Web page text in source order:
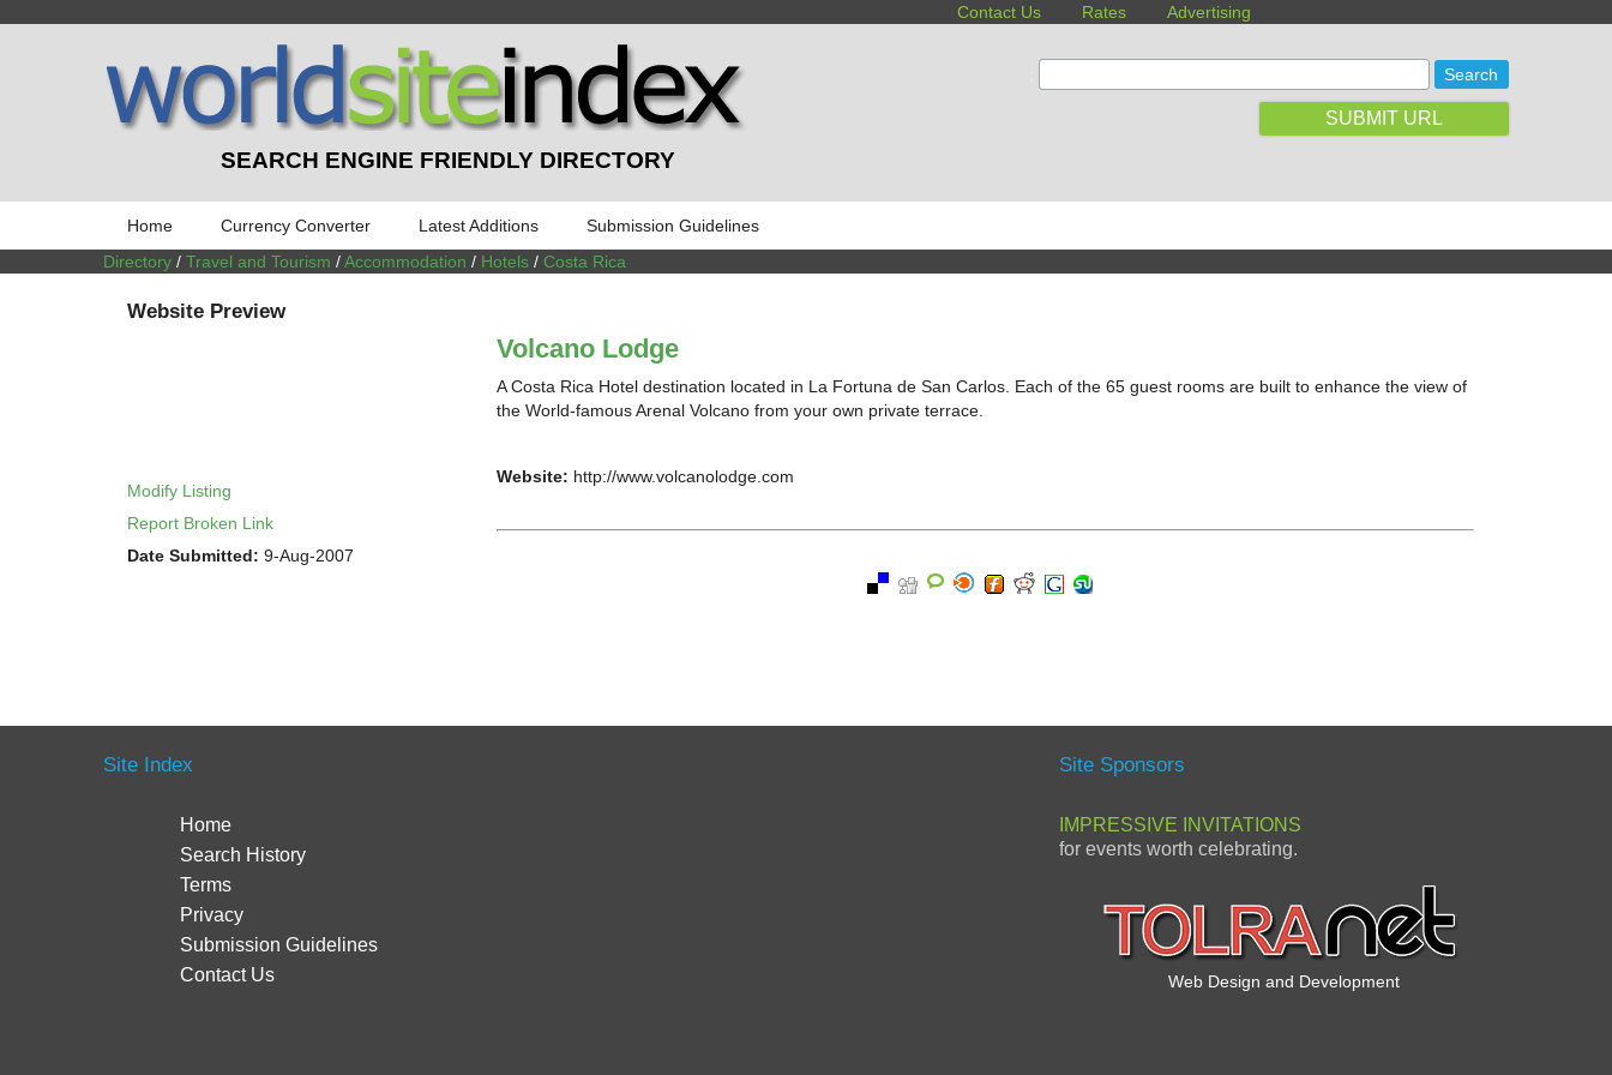
Contact Us Rates Advertising
SEARCH ENGINE FRIENDLY DIRECTORY
SUBMIT URL
Home Currency Converter Latest Additions
Submission Guidelines
Directory / Travel and Tourism /Accommodation / Hotels / Costa Rica
Website Preview
Modify Listing
Report Broken Link
Date Submitted: 9-Aug-2007
Volcano Lodge
A Costa Rica Hotel destination located in La Fortuna de San Carlos. Each of the 65 guest rooms are built to enhance the view of
the World-famous Arenal Volcano from your own private terrace.
Website: http://www.volcanolodge.com
Site Index
Home
Search History
Terms
Privacy
Submission Guidelines
Contact Us
Site Sponsors
IMPRESSIVE INVITATIONS
for events worth celebrating.
Web Design and Development